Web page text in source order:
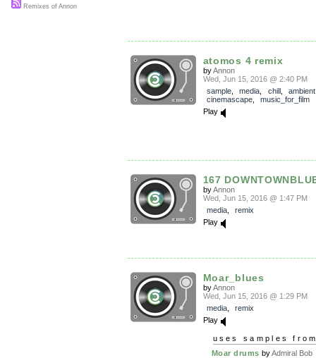
atomos 4 remix
byAnnon
Wed, Jun 15, 2016 @ 2:40 PM
sample, media chill, ambient
cinemascape, music_for_film
Play
167
byAnnon
Wed, Jun 15, 2016 @ 1:47 PM
media, remix
Play
Moar_blues
byAnnon
Wed, Jun 15, 2016 @ 1:29 PM
media, remix
Play
uses samples
Moar drums byAdmiral Bob
Remixes of Annon